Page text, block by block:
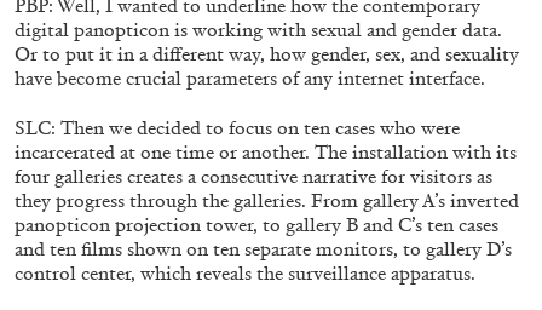
PBP: Well, I wanted to underline how the contemporary
digital panopticon is working with sexual and gender data.
Or to put it in a different way, how gender, sex, and sexuality
have become crucial parameters of any internet interface.
SLC: Then we decided to focus on ten cases who were
incarcerated at one time or another. The installation with its
four galleries creates a consecutive narrative for visitors as
they progress through the galleries. From gallery A’s inverted
panopticon projection tower, to gallery B and C’s ten cases
and ten films shown on ten separate monitors, to gallery D’s
control center, which reveals the surveillance apparatus.